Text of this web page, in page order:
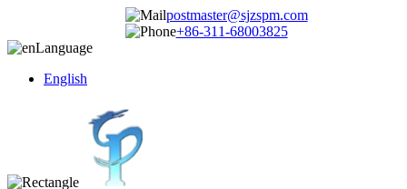
postmaster@sjzspm.com
+86-311-68003825
Language
English